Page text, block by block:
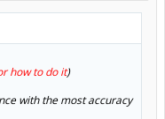
how to do it)
with the most accuracy